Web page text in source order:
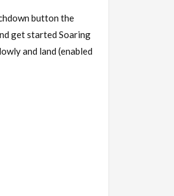
button the
get started Soaring
and land (enabled